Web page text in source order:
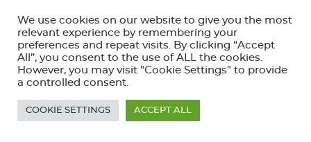
run
Con: Temporary sluggishness as the app
downloads required data
Re-login Requirement
We use cookies on our website to give you the most
relevant experience by remembering your
preferences and repeat visits. By clicking “Accept
All”, you consent to the use of ALL the cookies.
However, you may visit "Cookie Settings" to provide
a controlled consent.
COOKIE SETTINGS ACCEPT ALL